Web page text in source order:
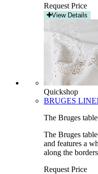
Request Price
View Details
Quickshop
BRUGES
The Bruges
The Bruges
and features a
along the
Request Price